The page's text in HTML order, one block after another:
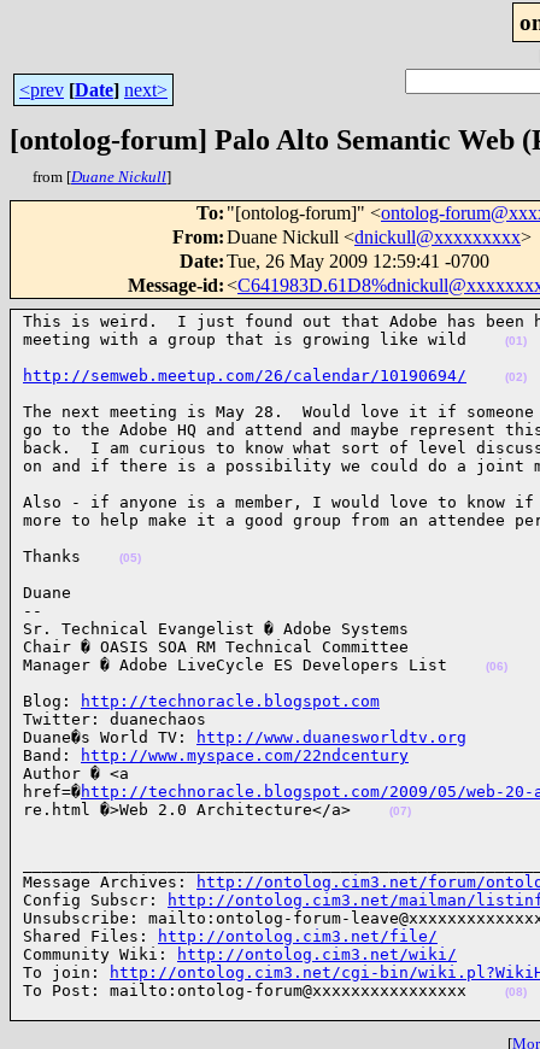
<prev [Date] next>
[ontolog-forum] Palo Alto Semantic Web
from [Duane Nickull]
To: "[ontolog-forum]" <ontolog-
From:Duane Nickull <dnickull@xxxxxxxxx>
Date:Tue, 26 May 2009 12:59:41 -0700
Message-id:<
This is weird.  I just found out that Adobe has been
meeting with a group that is growing like wild
(01)
http://semweb.meetup.com/26/calendar/10190694/ (02)
The next meeting is May 28.  Would love it if
go to the Adobe HQ and attend and maybe represent
back.  I am curious to know what sort of level
on and if there is a possibility we could do a
Also - if anyone is a member, I would love to know if
more to help make it a good group from an
Thanks
(05)
Duane
--
Sr. Technical Evangelist � Adobe Systems
Chair � OASIS SOA RM Technical Committee
Manager � Adobe LiveCycle ES Developers List
(06)
Blog:
http://technoracle.blogspot.com
Twitter: duanechaos
Duane�s World TV:
http://www.duanesworldtv.org
Band:
http://www.myspace.com/22ndcentury
Author � <a
href=�http://technoracle.blogspot.com/2009/05/web-
re.html �>Web 2.0 Architecture</a>
(07)
Message Archives:
http://ontolog.cim3.net/forum/
Config Subscr:
http://ontolog.cim3.net/mailman/
Unsubscribe: mailto:ontolog-forum-
Shared Files:
http://ontolog.cim3.net/file/
Community Wiki:
http://ontolog.cim3.net/wiki/
To join:
http://ontolog.cim3.net/cgi-bin/
To Post: mailto:ontolog-forum@xxxxxxxxxxxxxxxx
(08)
[